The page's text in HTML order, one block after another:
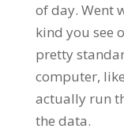
of day. Went
kind you see
pretty
computer,
actually run
the data.